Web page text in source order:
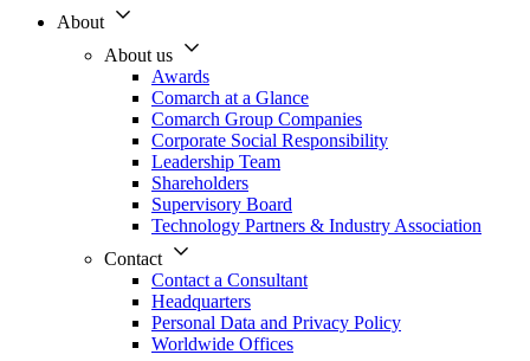
About
About us
Awards
Comarch at a Glance
Comarch Group Companies
Corporate Social Responsibility
Leadership Team
Shareholders
Supervisory Board
Technology Partners & Industry Association
Contact
Contact a Consultant
Headquarters
Personal Data and Privacy Policy
Worldwide Offices